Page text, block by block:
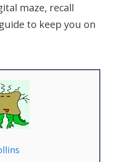
maze, recall
to keep you on